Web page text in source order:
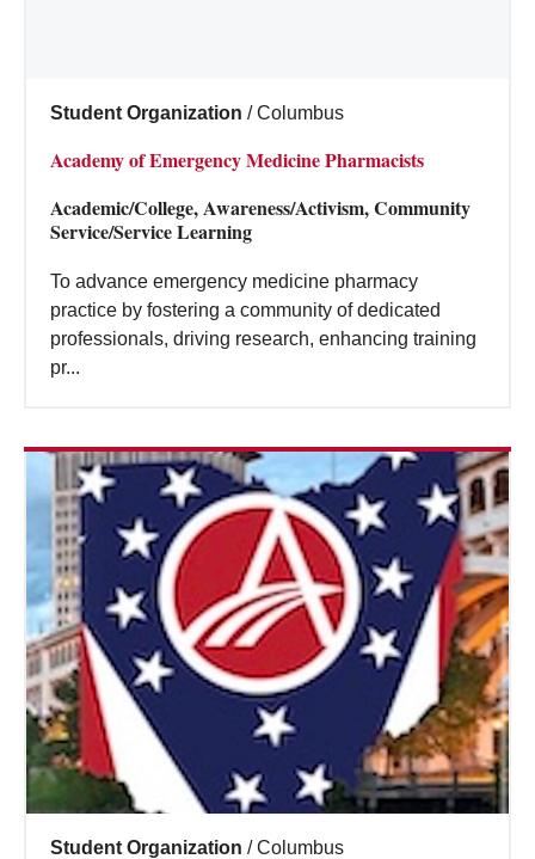
Student Organization / Columbus
Academy of Emergency Medicine Pharmacists
Academic/College, Awareness/Activism, Community
Service/Service Learning
To advance emergency medicine pharmacy
practice by fostering a community of dedicated
professionals, driving research, enhancing training
pr...
Student Organization / Columbus